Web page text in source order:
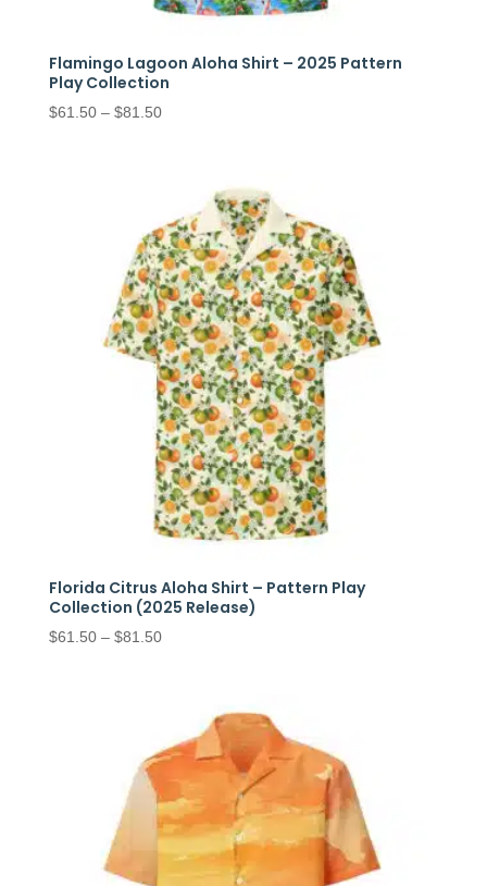
Flamingo Lagoon Aloha Shirt – 2025 Pattern
Play Collection
$61.50 – $81.50Price
$81.50
Florida Citrus Aloha Shirt – Pattern Play
Collection (2025 Release)
$61.50 – $81.50Price
$81.50